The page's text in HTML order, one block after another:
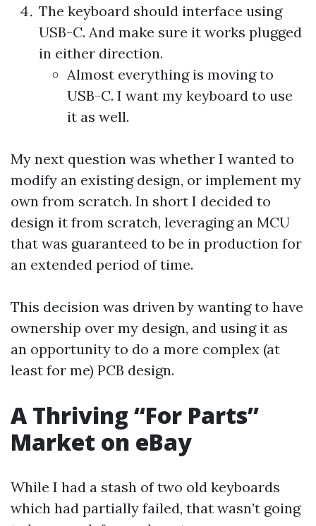
The keyboard should interface using
USB-C. And make sure it works plugged
in either direction.
Almost everything is moving to
USB-C. I want my keyboard to use
it as well.
My next question was whether I wanted to
modify an existing design, or implement my
own from scratch. In short I decided to
design it from scratch, leveraging an MCU
that was guaranteed to be in production for
an extended period of time.
This decision was driven by wanting to have
ownership over my design, and using it as
an opportunity to do a more complex (at
least for me) PCB design.
A Thriving “For Parts”
Market on eBay
While I had a stash of two old keyboards
which had partially failed, that wasn’t going